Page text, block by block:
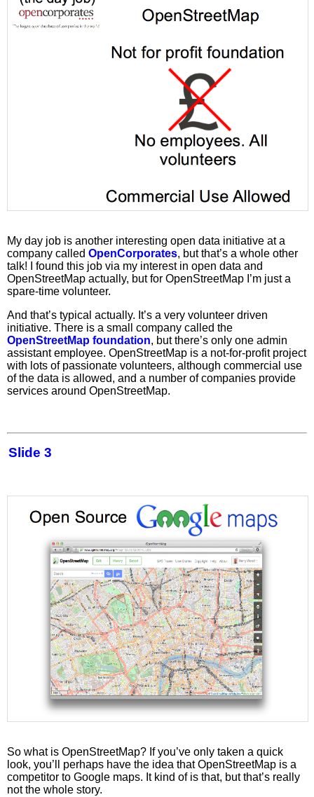
My day job is another interesting open data initiative at a
company called OpenCorporates, but that’s a whole other
talk! I found this job via my interest in open data and
OpenStreetMap actually, but for OpenStreetMap I’m just a
spare-time volunteer.
And that’s typical actually. It’s a very volunteer driven
initiative. There is a small company called the
OpenStreetMap foundation, but there’s only one admin
assistant employee. OpenStreetMap is a not-for-profit project
with lots of passionate volunteers, although commercial use
of the data is allowed, and a number of companies provide
services around OpenStreetMap.
Slide 3
So what is OpenStreetMap? If you’ve only taken a quick
look, you’ll perhaps have the idea that OpenStreetMap is a
competitor to Google maps. It kind of is that, but that’s really
not the whole story.